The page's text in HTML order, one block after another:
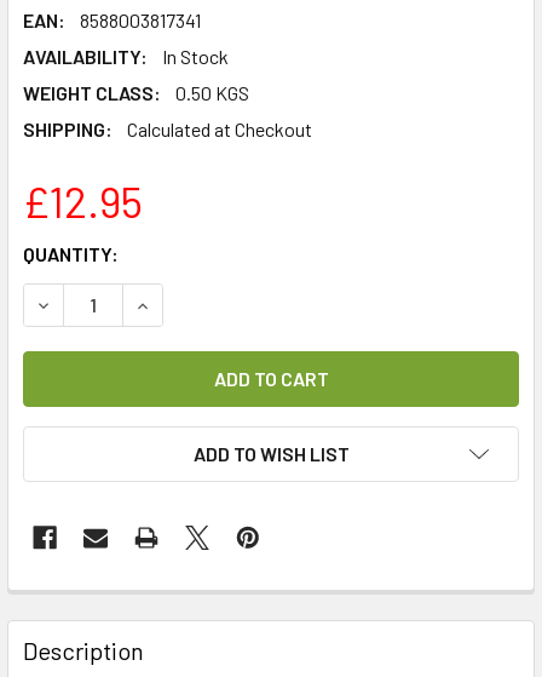
EAN:
8588003817341
AVAILABILITY:
In Stock
WEIGHT CLASS:
0.50 KGS
SHIPPING:
Calculated at Checkout
£12.95
CURRENT
STOCK:
QUANTITY:
DECREASE QUANTITY OF AB CRYPTOBOX MINI REMOTE
INCREASE QUANTITY OF AB CRYPTOBOX MINI
ADD TO WISH LIST
FREQUENTLY
BOUGHT
TOGETHER:
Description